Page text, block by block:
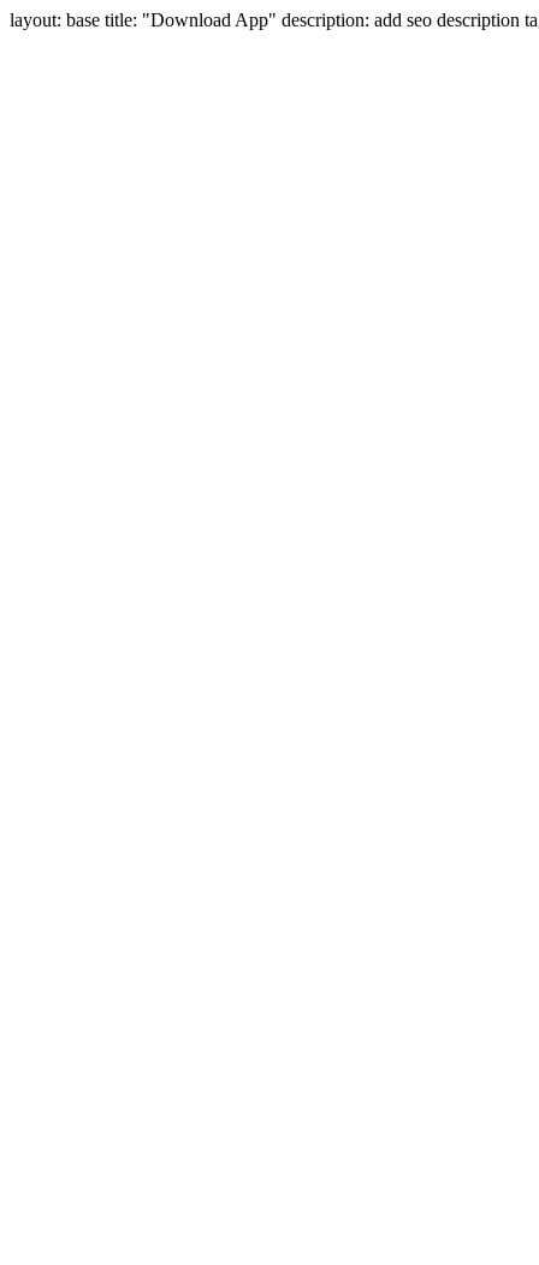
layout: base title: "Download App" description: add seo description